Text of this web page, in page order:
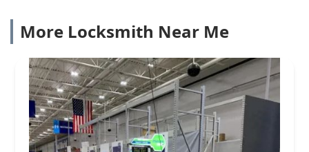
More Locksmith Near Me